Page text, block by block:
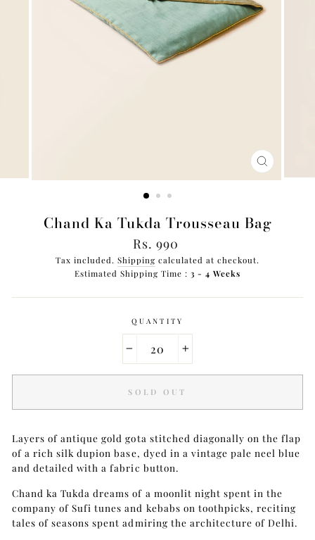
CLOSE
(ESC)
Chand Ka Tukda Trousseau Bag
Regular
price
Rs. 990
Tax included. Shipping calculated at checkout.
Estimated Shipping Time :3 - 4 Weeks
QUANTITY
SOLD OUT
Layers of antique gold gota stitched diagonally on the flap
of a rich silk dupion base, dyed in a vintage pale neel blue
and detailed with a fabric button.
Chand ka Tukda dreams of a moonlit night spent in the
company of Sufi tunes and kebabs on toothpicks, reciting
tales of seasons spent admiring the architecture of Delhi.